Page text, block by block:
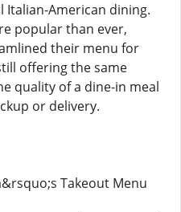
American dining.
popular than ever,
their menu for
offering the same
quality of a dine-in meal
or delivery.
Takeout Menu